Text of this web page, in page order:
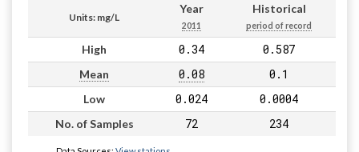
Units: mg/L
Year
2011
Historical
period of record
High 0.34 0.587
Mean 0.08 0.1
Low 0.024 0.0004
No. of Samples 72 234